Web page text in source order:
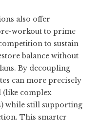
also offer
workout to prime
to sustain
balance without
By decoupling
can more precisely
complex
while still supporting
This smarter